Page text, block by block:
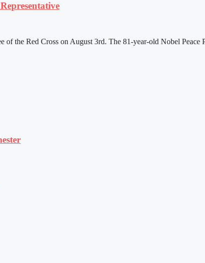
the Red Cross on August 3rd. The 81-year-old Nobel